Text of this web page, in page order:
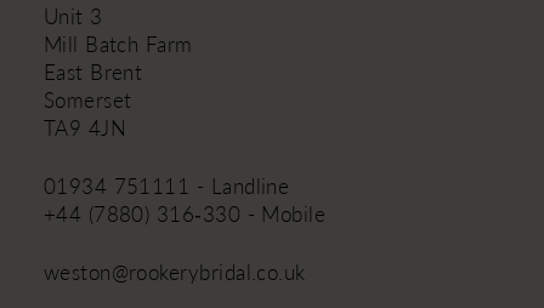
Unit 3
Mill Batch Farm
East Brent
Somerset
TA9 4JN
01934 751111 - Landline
+44 (7880) 316‑330 - Mobile
weston@rookerybridal.co.uk